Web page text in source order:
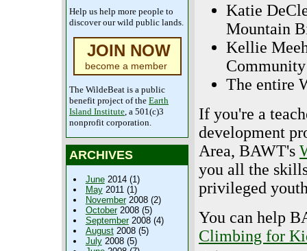
Help us help more people to
discover our wild public lands.
JOIN NOW
become a member
The WildeBeat is a public
benefit project of the Earth
Island Institute, a 501(c)3
nonprofit corporation.
ARCHIVES
June2014 (1)
May2011 (1)
November2008 (2)
October2008 (5)
September2008 (4)
August2008 (5)
July2008 (5)
Katie
Mountain
Kellie
The entire
If you're a
development
Area, BAWT's
you all the
privileged
You can help
Climbing for